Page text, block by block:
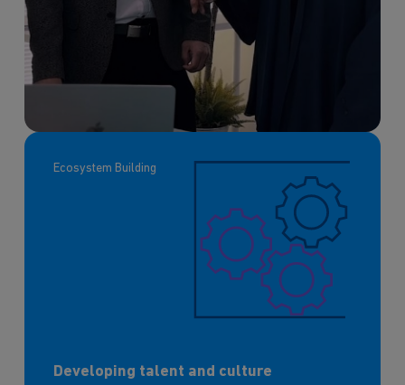
Ecosystem Building
Developing talent and culture